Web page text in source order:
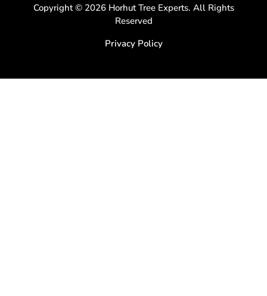
Copyright © 2026 Horhut Tree Experts. All Rights
Reserved
Privacy Policy